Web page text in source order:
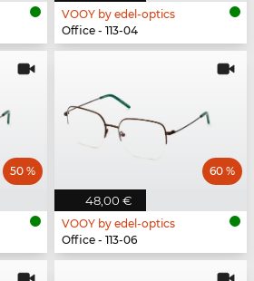
VOOY by edel-optics
Office - 113-04
50 %
48,00 €
60 %
VOOY by edel-optics
Office - 113-06